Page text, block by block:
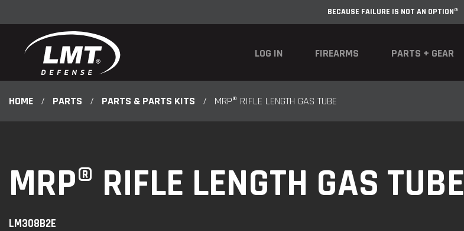
BECAUSE FAILURE IS NOT AN OPTION®
LOG IN FIREARMS PARTS + GEAR
HOME / PARTS / PARTS & PARTS KITS / MRP® RIFLE LENGTH GAS TUBE
MRP® RIFLE LENGTH GAS TUBE
LM308B2E